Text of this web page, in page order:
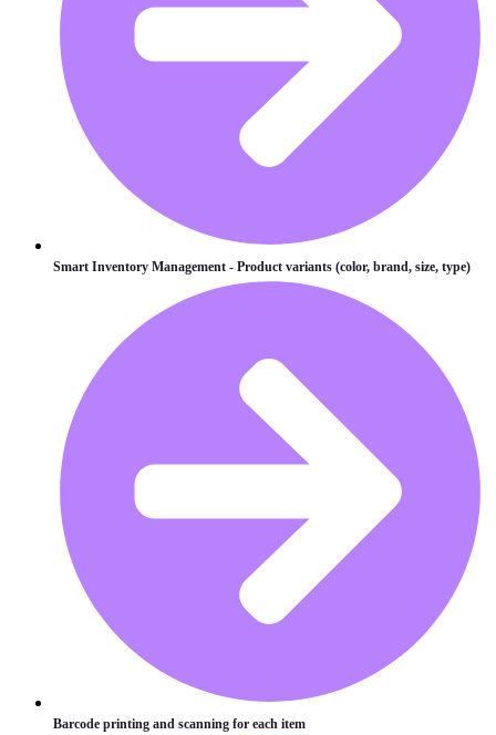
Smart Inventory Management - Product variants (color, brand, size, type)
Barcode printing and scanning for each item